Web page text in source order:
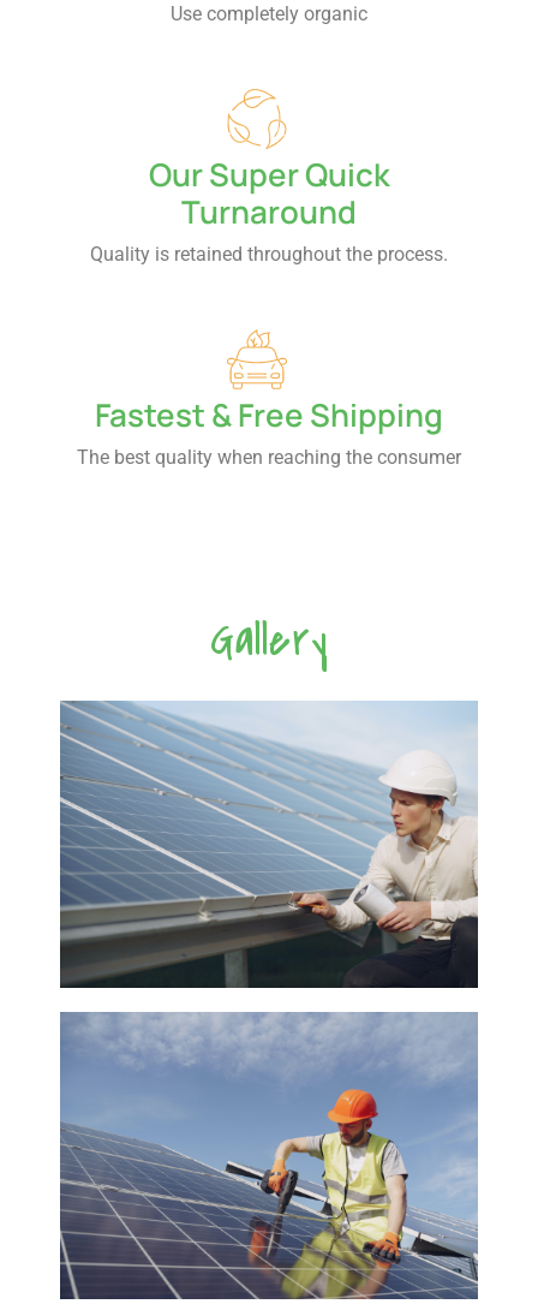
Use completely organic
Our Super Quick
Turnaround
Quality is retained throughout the process.
Fastest & Free Shipping
The best quality when reaching the consumer
Gallery